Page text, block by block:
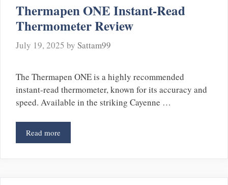
Thermapen ONE Instant-Read
Thermometer Review
July 19, 2025 by Sattam99
The Thermapen ONE is a highly recommended
instant-read thermometer, known for its accuracy and
speed. Available in the striking Cayenne …
Read more